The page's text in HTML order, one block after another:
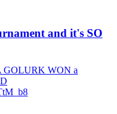
and it's SO
GOLURK WON a